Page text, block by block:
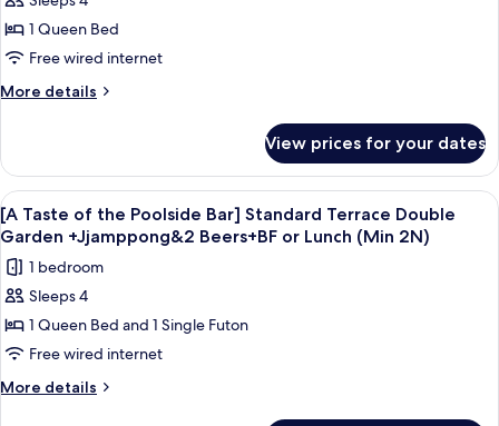
Draft
Beers
+BF
or
2N)
+
Jjamppong
&
Draft
Lunch
(Min
2N)
Taste
of
the
Poolside
Double
Ocean+Jjamppong&2
Draft
Beers+Breakfast
or
Lunch(Min
2N)
1 Queen Bed
Free wired internet
More details
More
Taste
of
the
Poolside
Deluxe
Double
Ocean+Jjamppong&2
Draft
Beers+Breakfast
Lunch(Min
View prices for your dates
View
all
photos
for
[A
Taste
of
the
A bowl of seafood soup with a glass
4
[A Taste of the Poolside Bar] Standard Terrace Double
Garden +Jjamppong&2 Beers+BF or Lunch (Min 2N)
1 bedroom
Sleeps 4
1 Queen Bed and 1 Single Futon
Free wired internet
More details
More